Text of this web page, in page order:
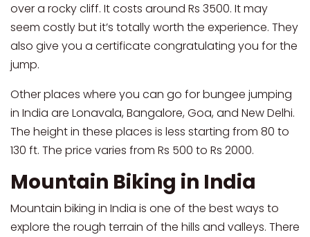
over a rocky cliff. It costs around Rs 3500. It may
seem costly but it’s totally worth the experience. They
also give you a certificate congratulating you for the
jump.
Other places where you can go for bungee jumping
in India are Lonavala, Bangalore, Goa, and New Delhi.
The height in these places is less starting from 80 to
130 ft. The price varies from Rs 500 to Rs 2000.
Mountain Biking in India
Mountain biking in India is one of the best ways to
explore the rough terrain of the hills and valleys. There